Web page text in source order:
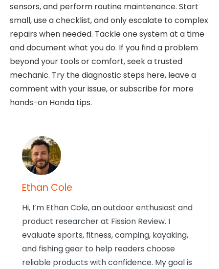
sensors, and perform routine maintenance. Start
small, use a checklist, and only escalate to complex
repairs when needed. Tackle one system at a time
and document what you do. If you find a problem
beyond your tools or comfort, seek a trusted
mechanic. Try the diagnostic steps here, leave a
comment with your issue, or subscribe for more
hands-on Honda tips.
Ethan Cole
Hi, I’m Ethan Cole, an outdoor enthusiast and
product researcher at Fission Review. I
evaluate sports, fitness, camping, kayaking,
and fishing gear to help readers choose
reliable products with confidence. My goal is